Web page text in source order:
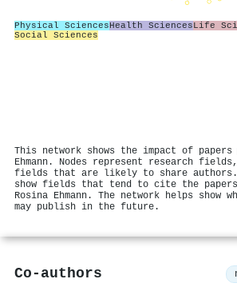
Physical SciencesHealth SciencesLife
Social Sciences
This network shows the impact of papers
Ehmann. Nodes represent research
fields that are likely to share authors.
show fields that tend to cite the papers
Rosina Ehmann. The network helps show
may publish in the future.
Co-authors